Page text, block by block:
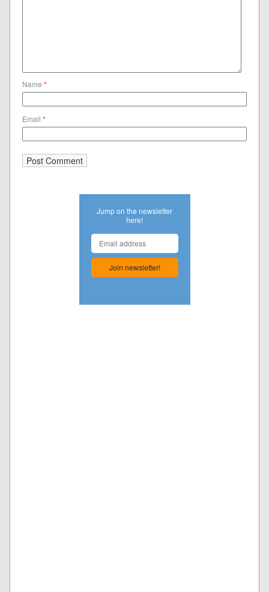
Name*
Email*
Jump on the newsletter
here!